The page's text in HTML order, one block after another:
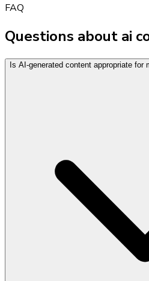
FAQ
Questions about ai
Is AI-generated content appropriate